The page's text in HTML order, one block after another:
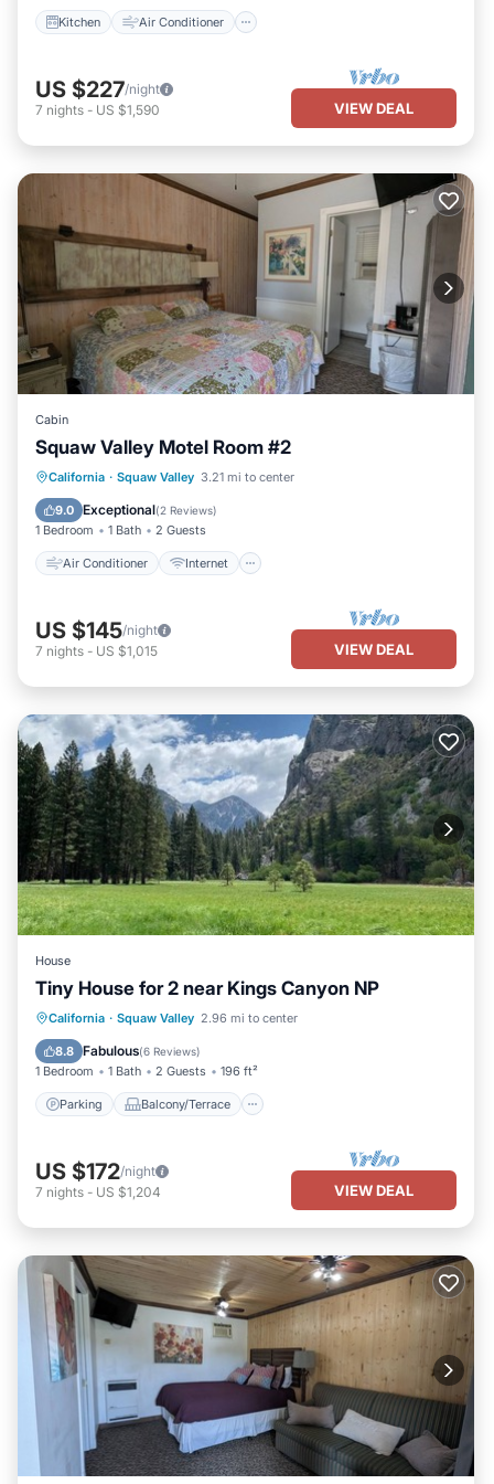
Kitchen Air Conditioner
US $227/night
7 nights - US $1,590 VIEW DEAL
Cabin
Squaw Valley Motel Room #2
California · Squaw Valley 3.21 mi to center
9.0 Exceptional(2 Reviews)
1 Bedroom 1 Bath 2 Guests
Air Conditioner Internet
Air Conditioner
Internet
Child Friendly
US $145/night
7 nights - US $1,015 VIEW DEAL
House
Tiny House for 2 near Kings Canyon NP
California · Squaw Valley 2.96 mi to center
8.8 Fabulous(6 Reviews)
1 Bedroom 1 Bath 2 Guests 196 ft²
Parking Balcony/Terrace
Parking Balcony/Terrace
Air Conditioner
US $172/night
7 nights - US $1,204 VIEW DEAL